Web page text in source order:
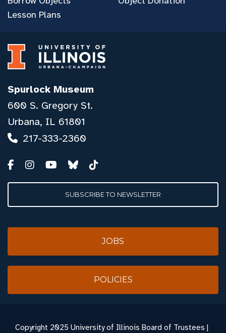
Lesson Plans
Spurlock Museum
600 S. Gregory St.
Urbana, IL 61801
217-333-2360
SUBSCRIBE TO NEWSLETTER
JOBS
POLICIES
Copyright 2025 University of Illinois Board of Trustees |